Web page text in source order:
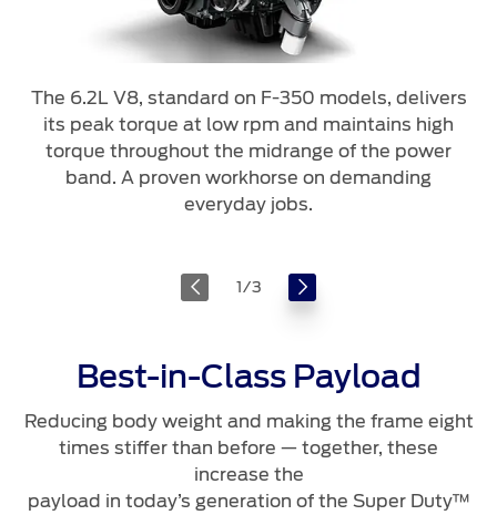
1/3
The 6.2L V8, standard on F-350 models, delivers
its peak torque at low rpm and maintains high
torque throughout the midrange of the power
band. A proven workhorse on demanding
everyday jobs.
Best-in-Class Payload
Reducing body weight and making the frame eight
times stiffer than before — together, these
increase the
payload in today’s generation of the Super Duty™